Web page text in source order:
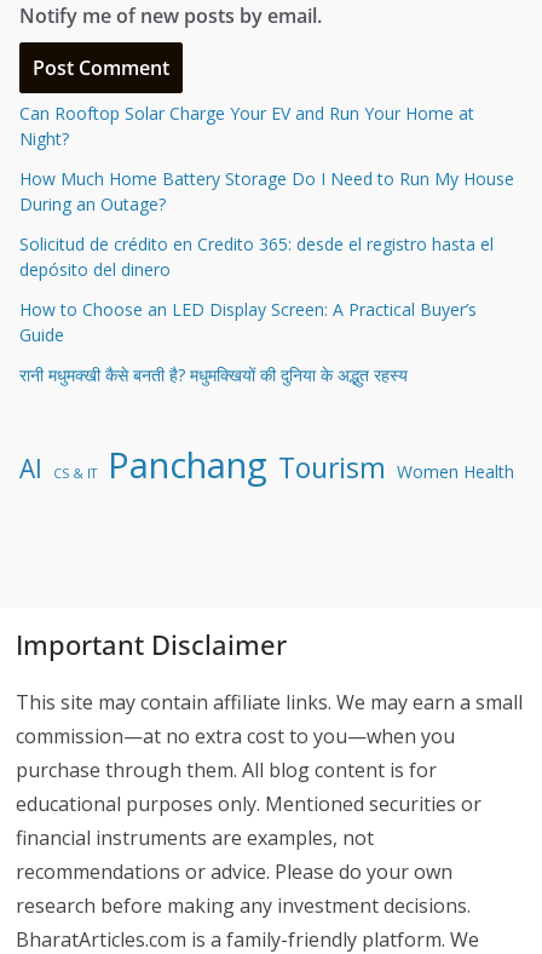
Notify me of new posts by email.
Can Rooftop Solar Charge Your EV and Run Your Home at
Night?
How Much Home Battery Storage Do I Need to Run My House
During an Outage?
Solicitud de crédito en Credito 365: desde el registro hasta el
depósito del dinero
How to Choose an LED Display Screen: A Practical Buyer’s
Guide
रानी मधुमक्खी कैसे बनती है? मधुमक्खियों की दुनिया के अद्भुत रहस्य
AI CS & IT Panchang Tourism Women Health
Important Disclaimer
This site may contain affiliate links. We may earn a small
commission—at no extra cost to you—when you
purchase through them. All blog content is for
educational purposes only. Mentioned securities or
financial instruments are examples, not
recommendations or advice. Please do your own
research before making any investment decisions.
BharatArticles.com is a family-friendly platform. We